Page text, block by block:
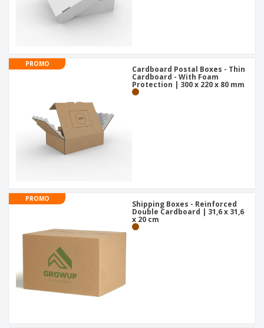
PROMO
Cardboard Postal Boxes - Thin
Cardboard - With Foam
Protection | 300 x 220 x 80 mm
PROMO
Shipping Boxes - Reinforced
Double Cardboard | 31,6 x 31,6
x 20 cm